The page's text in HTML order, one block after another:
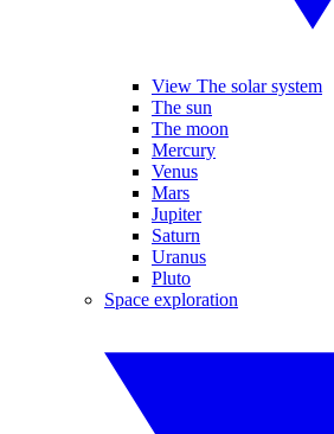
View The solar system
The sun
The moon
Mercury
Venus
Mars
Jupiter
Saturn
Uranus
Pluto
Space exploration